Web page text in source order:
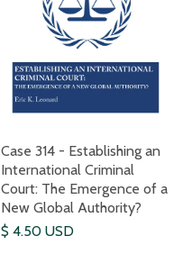
Case 314 - Establishing an
International Criminal
Court: The Emergence of a
New Global Authority?
$ 4.50 USD